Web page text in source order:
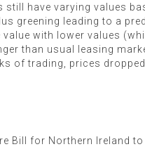
have varying values
greening leading to a
with lower values
than usual leasing
of trading, prices
Bill for Northern Ireland